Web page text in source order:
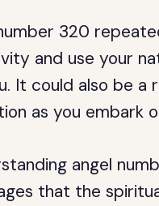
320
and use your
It could also be a
as you embark
angel
that the